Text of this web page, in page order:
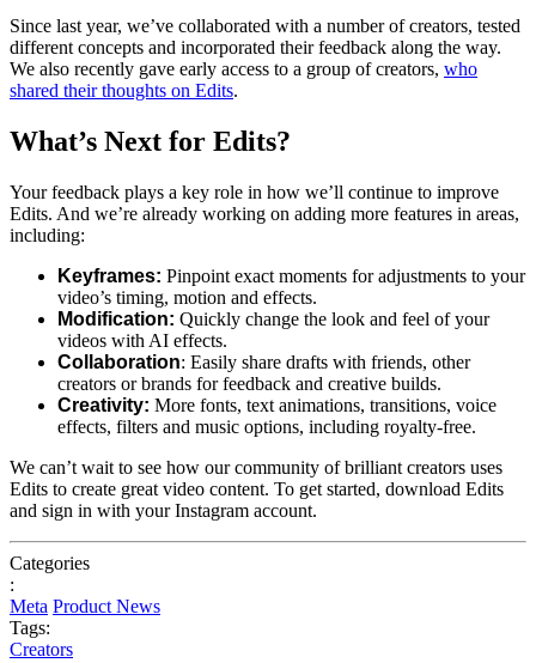
Since last year, we’ve collaborated with a number of creators, tested
different concepts and incorporated their feedback along the way.
We also recently gave early access to a group of creators, who
shared their thoughts on Edits.
What’s Next for Edits?
Your feedback plays a key role in how we’ll continue to improve
Edits. And we’re already working on adding more features in areas,
including:
Keyframes: Pinpoint exact moments for adjustments to your
video’s timing, motion and effects.
Modification: Quickly change the look and feel of your
videos with AI effects.
Collaboration: Easily share drafts with friends, other
creators or brands for feedback and creative builds.
Creativity: More fonts, text animations, transitions, voice
effects, filters and music options, including royalty-free.
We can’t wait to see how our community of brilliant creators uses
Edits to create great video content. To get started, download Edits
and sign in with your Instagram account.
Categories
:
Meta Product News
Tags:
Creators